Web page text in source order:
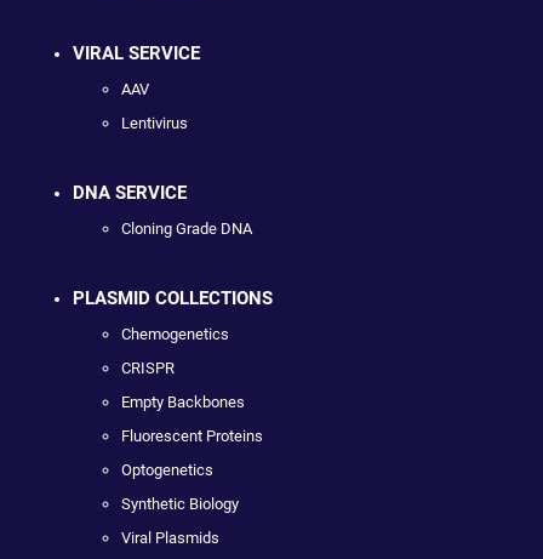
VIRAL SERVICE
AAV
Lentivirus
DNA SERVICE
Cloning Grade DNA
PLASMID COLLECTIONS
Chemogenetics
CRISPR
Empty Backbones
Fluorescent Proteins
Optogenetics
Synthetic Biology
Viral Plasmids